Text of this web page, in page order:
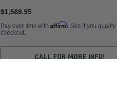
$1,569.95
Pay over time with Affirm. See if you qualify
checkout.
CALL FOR MORE INFO!